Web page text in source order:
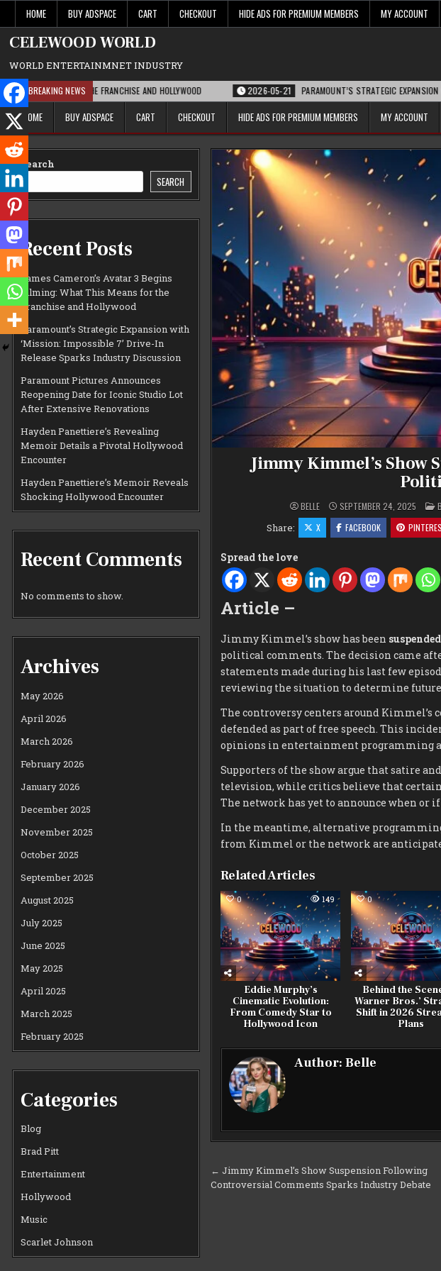
content
HOME BUY ADSPACE CART CHECKOUT HIDE ADS FOR PREMIUM MEMBERS MY ACCOUNT
CELEWOOD WORLD
WORLD ENTERTAINMNET INDUSTRY
BREAKING NEWS
FOR THE FRANCHISE AND HOLLYWOOD 2026-05-21 PARAMOUNT’S STRATEGIC EXPANSION WITH
HOME BUY ADSPACE CART CHECKOUT HIDE ADS FOR PREMIUM MEMBERS MY ACCOUNT
Jimmy Kimmel’s Show
BELLE SEPTEMBER 24, 2025
Share: X FACEBOOK
Spread the love
Article –
Jimmy Kimmel’s show has been suspended
political comments. The decision came
statements made during his last few
reviewing the situation to determine future
The controversy centers around Kimmel’s
defended as part of free speech. This
opinions in entertainment programming
Supporters of the show argue that satire
television, while critics believe that certain
The network has yet to announce when or
In the meantime, alternative
from Kimmel or the network are
Related Articles
0 149
Eddie Murphy’s
Cinematic Evolution:
From Comedy Star to
Hollywood Icon
0
Behind the
Warner Bros.’
Shift in 2026
Plans
Author: Belle
Post
navigation
← Jimmy Kimmel’s Show Suspension Following
Controversial Comments Sparks Industry Debate
Search
SEARCH
Recent Posts
James Cameron’s Avatar 3 Begins
Filming: What This Means for the
Franchise and Hollywood
Paramount’s Strategic Expansion with
‘Mission: Impossible 7’ Drive-In
Release Sparks Industry Discussion
Paramount Pictures Announces
Reopening Date for Iconic Studio Lot
After Extensive Renovations
Hayden Panettiere’s Revealing
Memoir Details a Pivotal Hollywood
Encounter
Hayden Panettiere’s Memoir Reveals
Shocking Hollywood Encounter
Recent Comments
No comments to show.
Archives
May 2026
April 2026
March 2026
February 2026
January 2026
December 2025
November 2025
October 2025
September 2025
August 2025
July 2025
June 2025
May 2025
April 2025
March 2025
February 2025
Categories
Blog
Brad Pitt
Entertainment
Hollywood
Music
Scarlet Johnson